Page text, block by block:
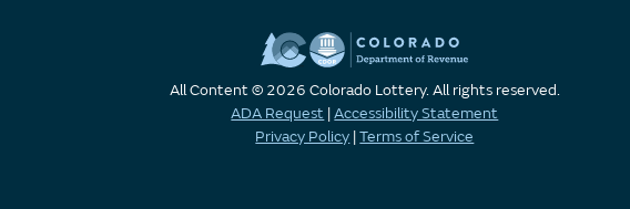
All Content © 2026 Colorado Lottery. All rights reserved.
ADA Request |Accessibility Statement
Privacy Policy |Terms of Service